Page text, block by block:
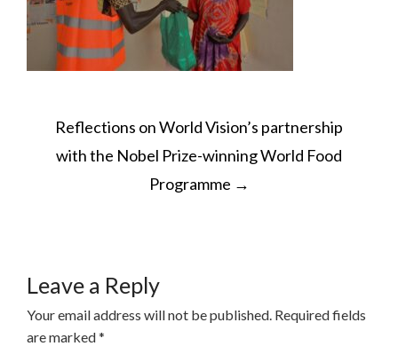
POST
NAVIGATION
Reflections on World Vision’s partnership
with the Nobel Prize-winning World Food
Programme →
Leave a Reply
Your email address will not be published. Required fields
are marked*